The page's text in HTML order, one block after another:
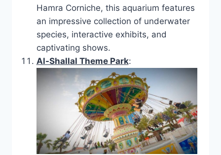
Hamra Corniche, this aquarium features
an impressive collection of underwater
species, interactive exhibits, and
captivating shows.
Al-Shallal Theme Park: